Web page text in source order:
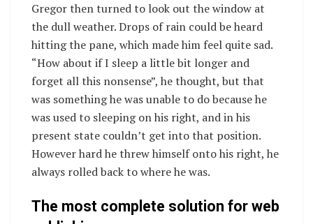
Gregor then turned to look out the window at
the dull weather. Drops of rain could be heard
hitting the pane, which made him feel quite sad.
“How about if I sleep a little bit longer and
forget all this nonsense”, he thought, but that
was something he was unable to do because he
was used to sleeping on his right, and in his
present state couldn’t get into that position.
However hard he threw himself onto his right, he
always rolled back to where he was.
The most complete solution for web